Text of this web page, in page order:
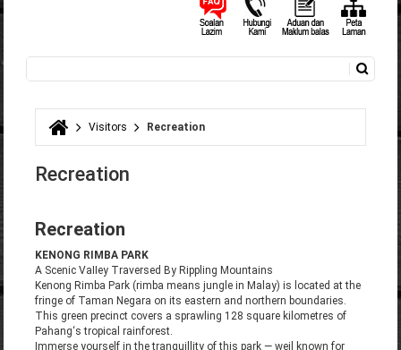
Search form
You are here
Visitors Recreation
Recreation
Recreation
KENONG RIMBA PARK
A Scenic VaIIey Traversed By Rippling Mountains
Kenong Rimba Park (rimba means jungle in Malay) is located at the
fringe of Taman Negara on its eastern and northern boundaries.
This green precinct covers a sprawling 128 square kilometres of
Pahang‘s tropical rainforest.
Immerse yourself in the tranquillity of this park — weil known for